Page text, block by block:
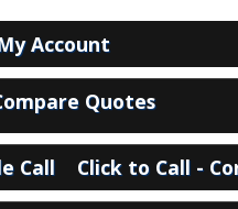
Account
Quotes
Click to Call -